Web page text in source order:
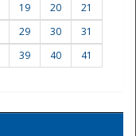
19 20
21
29 30
31
39 40
41